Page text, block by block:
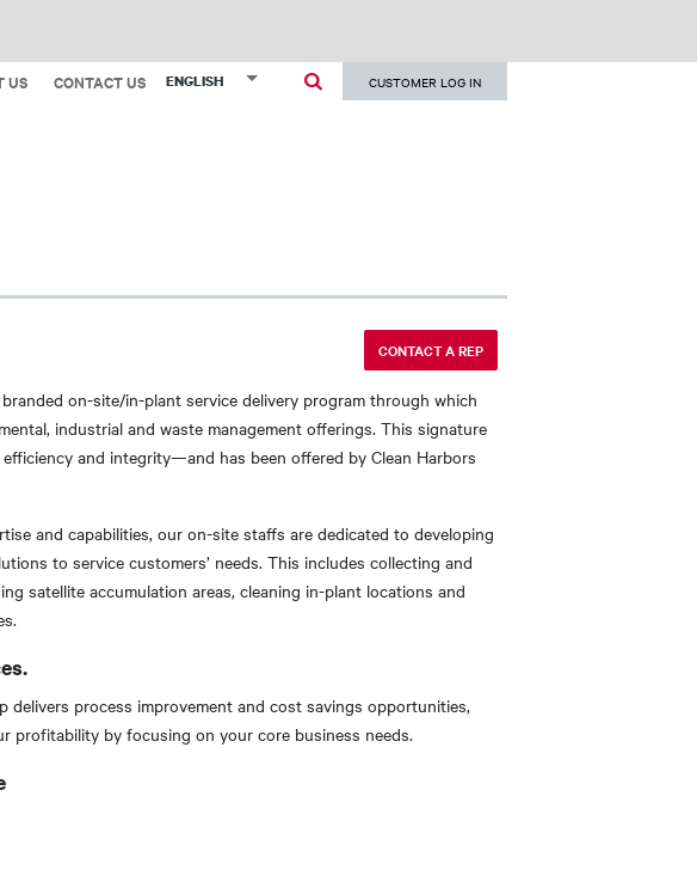
US CONTACT US ENGLISH List additional actions
User
account
CUSTOMER LOG IN
CONTACT A REP
on-site/in-plant service delivery program through which
industrial and waste management offerings. This signature
and integrity—and has been offered by Clean Harbors
and capabilities, our on-site staffs are dedicated to developing
to service customers’ needs. This includes collecting and
satellite accumulation areas, cleaning in-plant locations and
delivers process improvement and cost savings opportunities,
profitability by focusing on your core business needs.